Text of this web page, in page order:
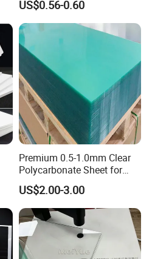
1.5kg/cm2
28000kg/cm2
93%
100ºC
80ºC
140-180ºC
20V/mm
Manufacturer
US$0.56-0.60
Premium 0.5-1.0mm Clear
Polycarbonate Sheet for
Versatile Applications
US$2.00-3.00